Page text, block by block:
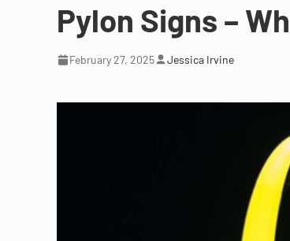
Pylon Signs –
February 27, 2025 Jessica Irvine